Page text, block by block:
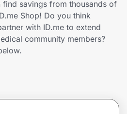
find savings from thousands of
Shop! Do you think
with ID.me to extend
community members?